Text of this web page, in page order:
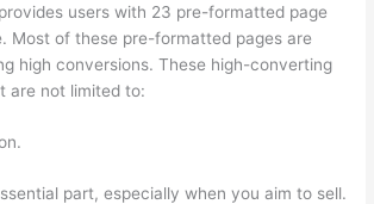
users with 23 pre-formatted page
Most of these pre-formatted pages are
high conversions. These high-converting
are not limited to:
part, especially when you aim to sell.